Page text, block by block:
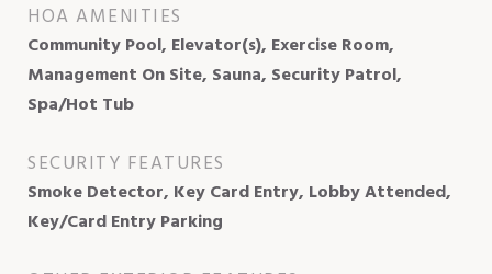
HOA AMENITIES
Community Pool, Elevator(s), Exercise Room,
Management On Site, Sauna, Security Patrol,
Spa/Hot Tub
SECURITY FEATURES
Smoke Detector, Key Card Entry, Lobby Attended,
Key/Card Entry Parking